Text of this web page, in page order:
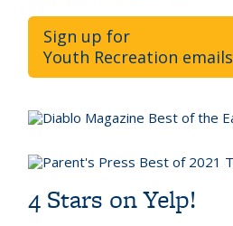
Sign up for
Youth Recreation emails
4 Stars on Yelp!